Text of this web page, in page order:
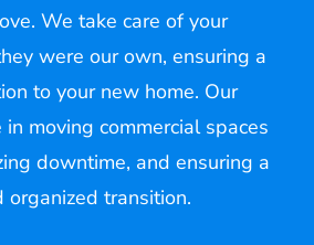
We take care of your
were our own, ensuring a
to your new home. Our
moving commercial spaces
downtime, and ensuring a
organized transition.